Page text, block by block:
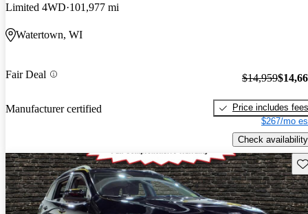
Limited 4WD 101,977 mi
Watertown, WI
Fair Deal
Manufacturer certified
$14,959
Price includes fees
$267/mo
Check availability